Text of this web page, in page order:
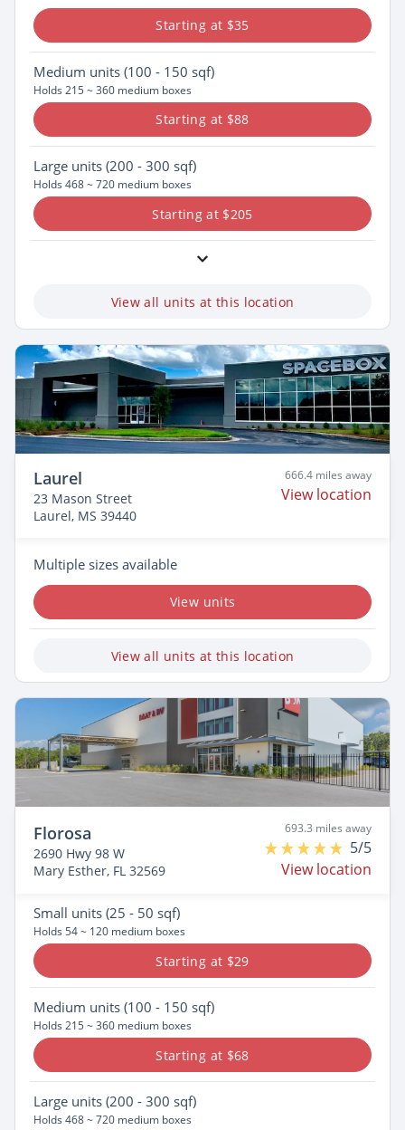
Starting at $35
Medium units (100 - 150 sqf)
Holds 215 ~ 360 medium boxes
Starting at $88
Large units (200 - 300 sqf)
Holds 468 ~ 720 medium boxes
Starting at $205
View all units at this location
Laurel
23 Mason Street
Laurel, MS 39440
666.4 miles away
View location
Multiple sizes available
View units
View all units at this location
Florosa
2690 Hwy 98 W
Mary Esther, FL 32569
693.3 miles away
5/5
View location
Small units (25 - 50 sqf)
Holds 54 ~ 120 medium boxes
Starting at $29
Medium units (100 - 150 sqf)
Holds 215 ~ 360 medium boxes
Starting at $68
Large units (200 - 300 sqf)
Holds 468 ~ 720 medium boxes